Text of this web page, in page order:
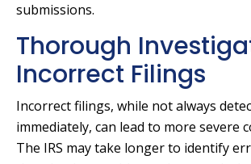
submissions.
Thorough
Incorrect Filings
Incorrect filings, while not always
immediately, can lead to more severe
The IRS may take longer to identify